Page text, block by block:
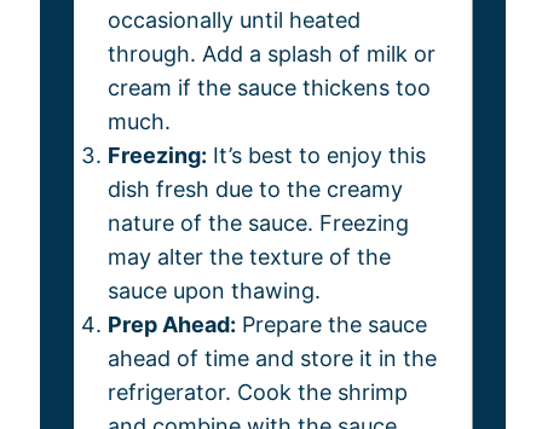
occasionally until heated
through. Add a splash of milk or
cream if the sauce thickens too
much.
Freezing: It’s best to enjoy this
dish fresh due to the creamy
nature of the sauce. Freezing
may alter the texture of the
sauce upon thawing.
Prep Ahead: Prepare the sauce
ahead of time and store it in the
refrigerator. Cook the shrimp